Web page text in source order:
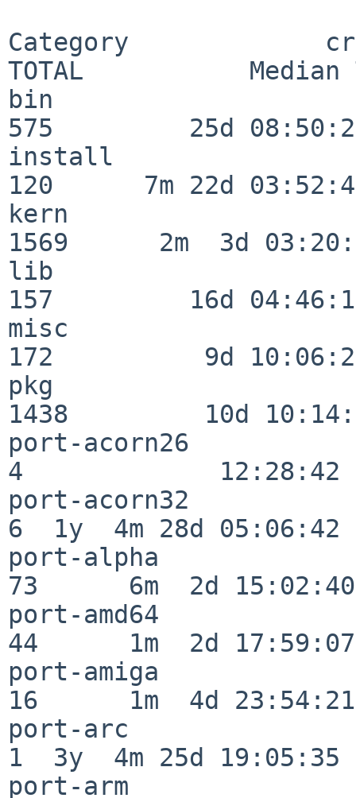
Category
TOTAL           Median
bin
575         25d
install
120      7m 22d
kern
1569      2m  3d
lib
157         16d
misc
172          9d
pkg
1438         10d
port-acorn26
4             12:28:42
port-acorn32
6  1y  4m 28d 05:06:42
port-alpha
73      6m  2d 15:02:40
port-amd64
44      1m  2d 17:59:07
port-amiga
16      1m  4d 23:54:21
port-arc
1  3y  4m 25d 19:05:35
port-arm